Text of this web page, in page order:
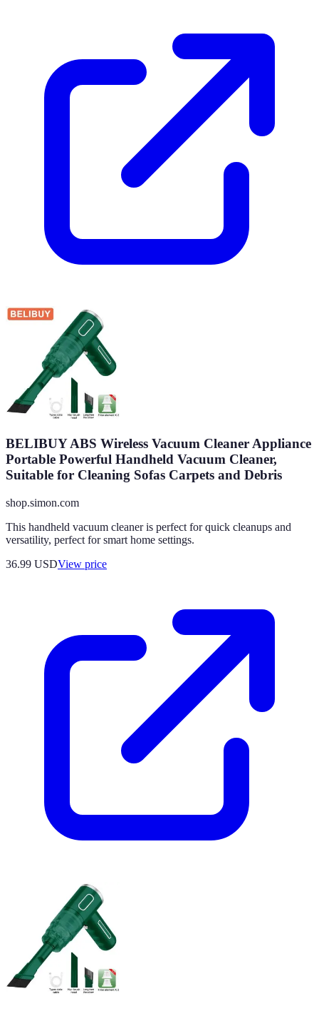
BELIBUY ABS Wireless Vacuum Cleaner Appliance
Portable Powerful Handheld Vacuum Cleaner,
Suitable for Cleaning Sofas Carpets and Debris
shop.simon.com
This handheld vacuum cleaner is perfect for quick cleanups and
versatility, perfect for smart home settings.
36.99 USDView price